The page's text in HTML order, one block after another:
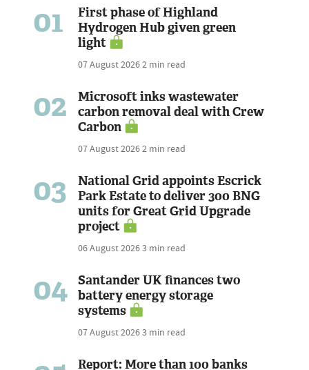
01
First phase of Highland
Hydrogen Hub given green
light
07 August 20262 min read
02
Microsoft inks wastewater
carbon removal deal with Crew
Carbon
07 August 20262 min read
03
National Grid appoints Escrick
Park Estate to deliver 300 BNG
units for Great Grid Upgrade
project
06 August 20263 min read
04
Santander UK finances two
battery energy storage
systems
07 August 20263 min read
Report: More than 100 banks